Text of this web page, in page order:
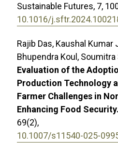
Sustainable Futures, 7,
10.1016/
Rajib Das, Kaushal Kumar
Bhupendra Koul,
Evaluation of the
Production Technology
Farmer Challenges in
Enhancing Food Security.
69(2),
10.1007/s11540-025-